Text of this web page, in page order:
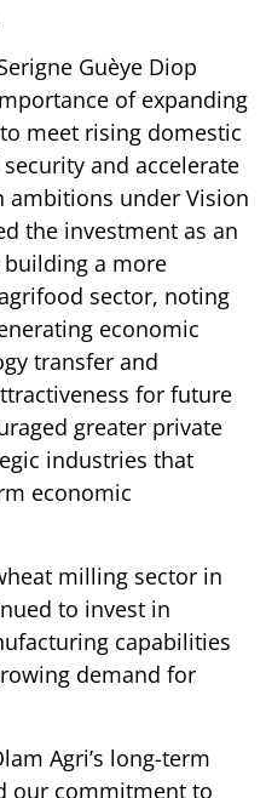
Guèye Diop
of expanding
meet rising domestic
and accelerate
ambitions under Vision
the investment as an
a more
sector, noting
economic
transfer and
for future
greater private
industries that
economic
milling sector in
to invest in
capabilities
demand for
Agri’s long-term
our commitment to